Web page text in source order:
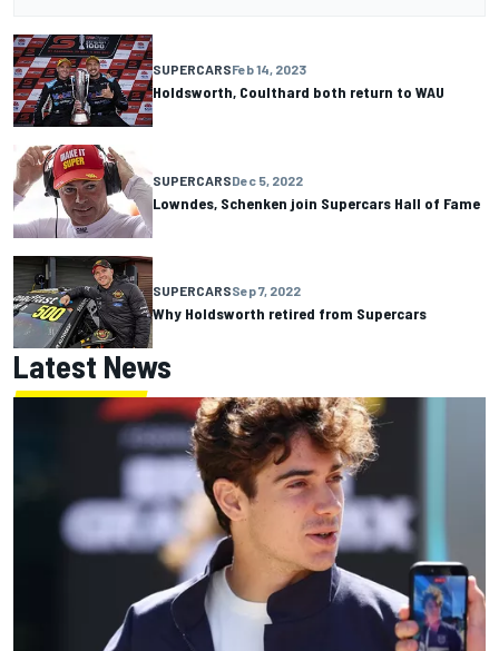
SUPERCARSFeb 14, 2023
Holdsworth, Coulthard both return to WAU
SUPERCARSDec 5, 2022
Lowndes, Schenken join Supercars Hall of Fame
SUPERCARSSep 7, 2022
Why Holdsworth retired from Supercars
Latest News